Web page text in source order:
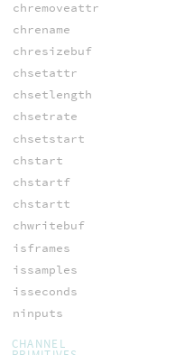
chremoveattr
chrename
chresizebuf
chsetattr
chsetlength
chsetrate
chsetstart
chstart
chstartf
chstartt
chwritebuf
isframes
issamples
isseconds
ninputs
CHANNEL